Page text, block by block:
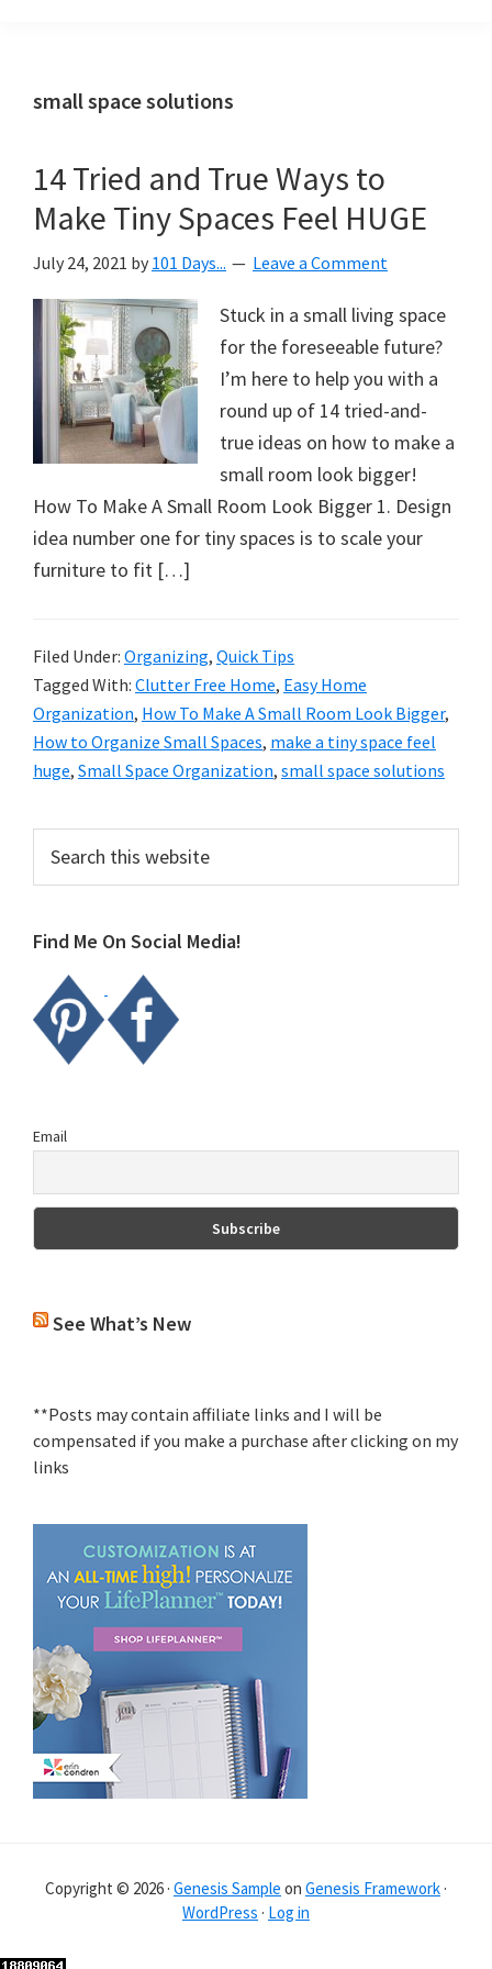
helping
create
a
organized,
&
uncluttered
home.
share
free
organizational
+
cleaning
these
tips
today.
small space solutions
14 Tried and True Ways to
Make Tiny Spaces Feel HUGE
July 24, 2021 by 101 Days... Leave a Comment
Stuck in a small living space
for the foreseeable future?
I’m here to help you with a
round up of 14 tried-and-
true ideas on how to make a
small room look bigger!
How To Make A Small Room Look Bigger 1. Design
idea number one for tiny spaces is to scale your
furniture to fit […]
Filed Under: Organizing, Quick Tips
Tagged With: Clutter Free Home, Easy Home
Organization, How To Make A Small Room Look Bigger,
How to Organize Small Spaces, make a tiny space feel
huge, Small Space Organization, small space solutions
Primary
Sidebar
this
Find Me On Social Media!
Email
See What’s New
**Posts may contain affiliate links and I will be
compensated if you make a purchase after clicking on my
links
Copyright © 2026 · Genesis Sample on Genesis Framework ·
WordPress · Log in